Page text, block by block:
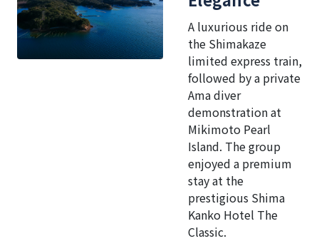
A luxurious ride on
the Shimakaze
limited express train,
followed by a private
Ama diver
demonstration at
Mikimoto Pearl
Island. The group
enjoyed a premium
stay at the
prestigious Shima
Kanko Hotel The
Classic.